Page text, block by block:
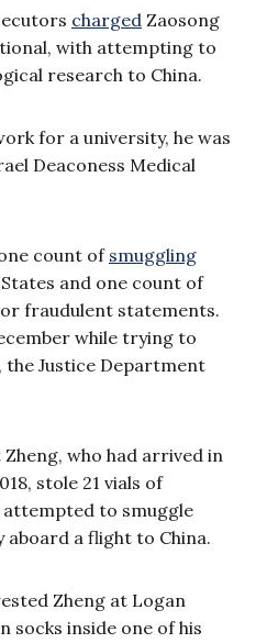
charged Zaosong
with attempting to
research to China.
for a university, he was
Deaconess Medical
count of smuggling
and one count of
fraudulent statements.
while trying to
the Justice Department
who had arrived in
stole 21 vials of
to smuggle
a flight to China.
Zheng at Logan
socks inside one of his